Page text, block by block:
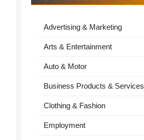
Advertising & Marketing
Arts & Entertainment
Auto & Motor
Business Products & Services
Clothing & Fashion
Employment